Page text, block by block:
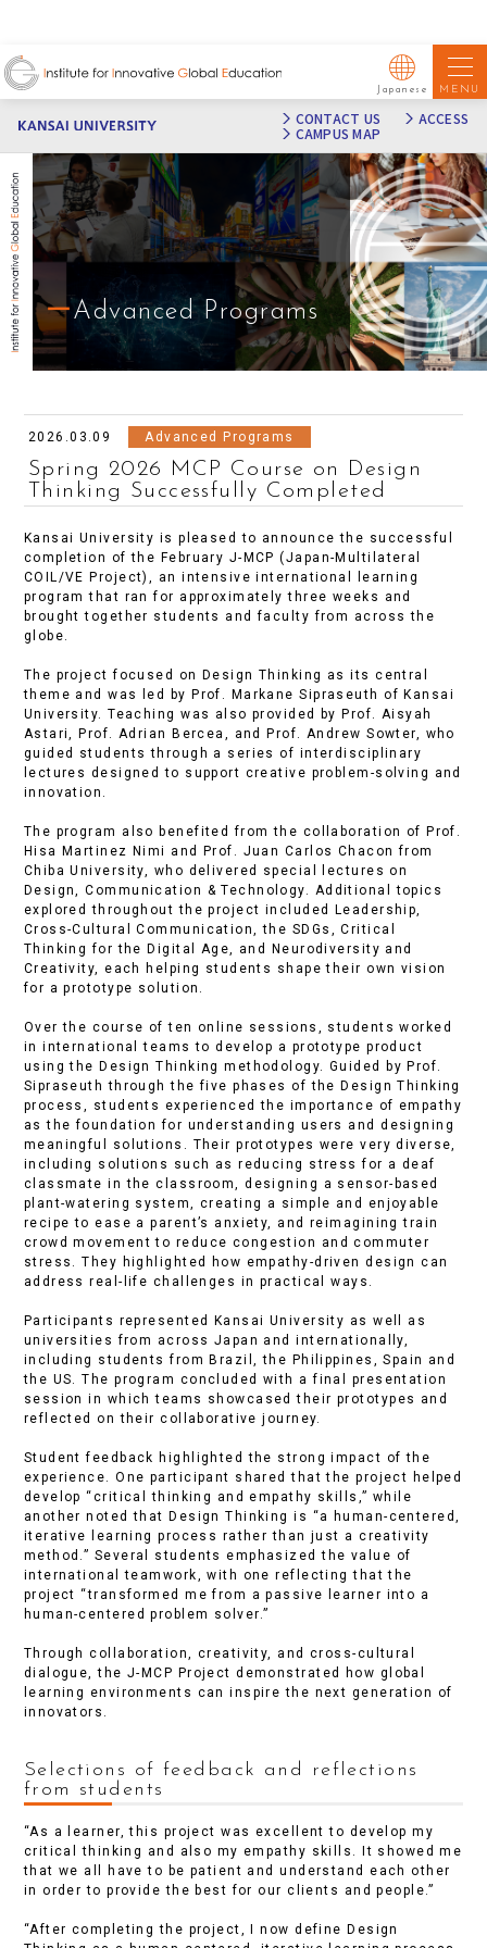
CONTACT US
ACCESS
CAMPUS MAP
Japanese MENU
Advanced Programs
2026.03.09 Advanced Programs
Spring 2026 MCP Course on Design
Thinking Successfully Completed
Kansai University is pleased to announce the successful
completion of the February J-MCP (Japan-Multilateral
COIL/VE Project), an intensive international learning
program that ran for approximately three weeks and
brought together students and faculty from across the
globe.
The project focused on Design Thinking as its central
theme and was led by Prof. Markane Sipraseuth of Kansai
University. Teaching was also provided by Prof. Aisyah
Astari, Prof. Adrian Bercea, and Prof. Andrew Sowter, who
guided students through a series of interdisciplinary
lectures designed to support creative problem-solving and
innovation.
The program also benefited from the collaboration of Prof.
Hisa Martinez Nimi and Prof. Juan Carlos Chacon from
Chiba University, who delivered special lectures on
Design, Communication & Technology. Additional topics
explored throughout the project included Leadership,
Cross-Cultural Communication, the SDGs, Critical
Thinking for the Digital Age, and Neurodiversity and
Creativity, each helping students shape their own vision
for a prototype solution.
Over the course of ten online sessions, students worked
in international teams to develop a prototype product
using the Design Thinking methodology. Guided by Prof.
Sipraseuth through the five phases of the Design Thinking
process, students experienced the importance of empathy
as the foundation for understanding users and designing
meaningful solutions. Their prototypes were very diverse,
including solutions such as reducing stress for a deaf
classmate in the classroom, designing a sensor-based
plant-watering system, creating a simple and enjoyable
recipe to ease a parent’s anxiety, and reimagining train
crowd movement to reduce congestion and commuter
stress. They highlighted how empathy-driven design can
address real-life challenges in practical ways.
Participants represented Kansai University as well as
universities from across Japan and internationally,
including students from Brazil, the Philippines, Spain and
the US. The program concluded with a final presentation
session in which teams showcased their prototypes and
reflected on their collaborative journey.
Student feedback highlighted the strong impact of the
experience. One participant shared that the project helped
develop “critical thinking and empathy skills,” while
another noted that Design Thinking is “a human-centered,
iterative learning process rather than just a creativity
method.” Several students emphasized the value of
international teamwork, with one reflecting that the
project “transformed me from a passive learner into a
human-centered problem solver.”
Through collaboration, creativity, and cross-cultural
dialogue, the J-MCP Project demonstrated how global
learning environments can inspire the next generation of
innovators.
Selections of feedback and reflections
from students
“As a learner, this project was excellent to develop my
critical thinking and also my empathy skills. It showed me
that we all have to be patient and understand each other
in order to provide the best for our clients and people.”
“After completing the project, I now define Design